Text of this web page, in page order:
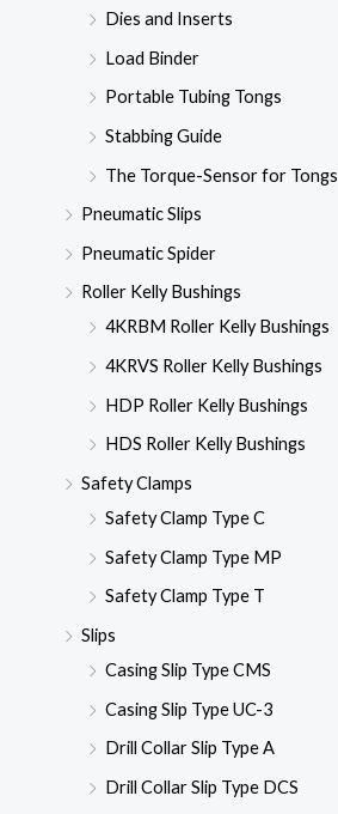
Dies and Inserts
Load Binder
Portable Tubing Tongs
Stabbing Guide
The Torque-Sensor for Tongs
Pneumatic Slips
Pneumatic Spider
Roller Kelly Bushings
4KRBM Roller Kelly Bushings
4KRVS Roller Kelly Bushings
HDP Roller Kelly Bushings
HDS Roller Kelly Bushings
Safety Clamps
Safety Clamp Type C
Safety Clamp Type MP
Safety Clamp Type T
Slips
Casing Slip Type CMS
Casing Slip Type UC-3
Drill Collar Slip Type A
Drill Collar Slip Type DCS